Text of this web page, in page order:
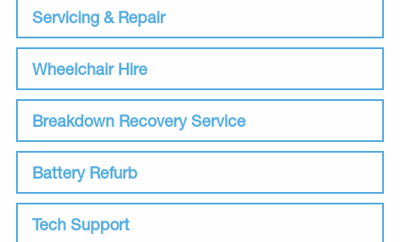
Servicing & Repair
Wheelchair Hire
Breakdown Recovery Service
Battery Refurb
Tech Support